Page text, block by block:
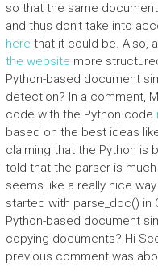
so that the same
and thus don’t take into
here that it could be. Also,
the website more
Python-based document
detection? In a comment,
code with the Python code
based on the best ideas
claiming that the Python is
told that the parser is
seems like a really nice
started with parse_doc() in
Python-based document
copying documents? Hi
previous comment was